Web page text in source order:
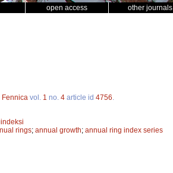
open access other journals
Fennica vol. 1 no. 4 article id 4756
rings; annual growth; annual ring index series